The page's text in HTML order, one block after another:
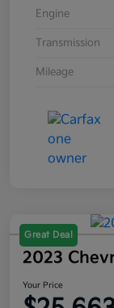
Engine
Transmission
Mileage
Great Deal
2023
Your Price